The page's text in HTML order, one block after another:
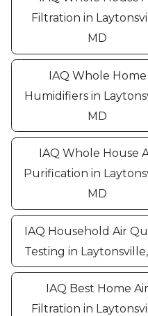
Filtration in
MD
IAQ Whole Home
Humidifiers in
MD
IAQ Whole House
Purification in
MD
IAQ Household Air
Testing in
IAQ Best Home Air
Filtration in